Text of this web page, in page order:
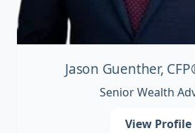
Jason Guenther,
Senior Wealth
View Profile